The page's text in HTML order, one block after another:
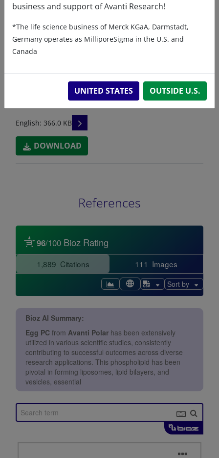
SDS
241601A - Safety Data Sheet
English: 334.0 KB
DOWNLOAD
241601C - Safety Data Sheet
English: 366.0 KB READ DESCRIPTIONS
DOWNLOAD
References
business and support of Avanti Research!
*The life science business of Merck KGaA, Darmstadt,
Germany operates as MilliporeSigma in the U.S. and
Canada
UNITED STATES OUTSIDE U.S.